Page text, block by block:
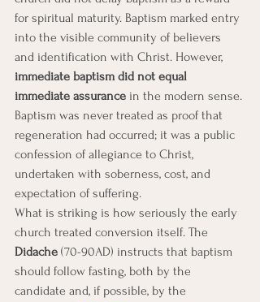
for spiritual maturity. Baptism marked entry
into the visible community of believers
and identification with Christ. However,
immediate baptism did not equal
immediate assurance in the modern sense.
Baptism was never treated as proof that
regeneration had occurred; it was a public
confession of allegiance to Christ,
undertaken with soberness, cost, and
expectation of suffering.
What is striking is how seriously the early
church treated conversion itself. The
Didache (70-90AD) instructs that baptism
should follow fasting, both by the
candidate and, if possible, by the